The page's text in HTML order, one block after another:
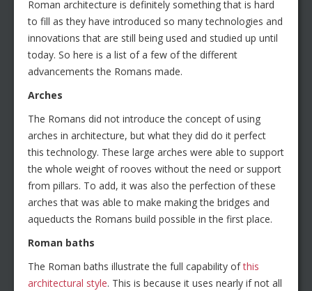
Roman architecture is definitely something that is hard
to fill as they have introduced so many technologies and
innovations that are still being used and studied up until
today. So here is a list of a few of the different
advancements the Romans made.
Arches
The Romans did not introduce the concept of using
arches in architecture, but what they did do it perfect
this technology. These large arches were able to support
the whole weight of rooves without the need or support
from pillars. To add, it was also the perfection of these
arches that was able to make making the bridges and
aqueducts the Romans build possible in the first place.
Roman baths
The Roman baths illustrate the full capability ofthis
architectural style. This is because it uses nearly if not all